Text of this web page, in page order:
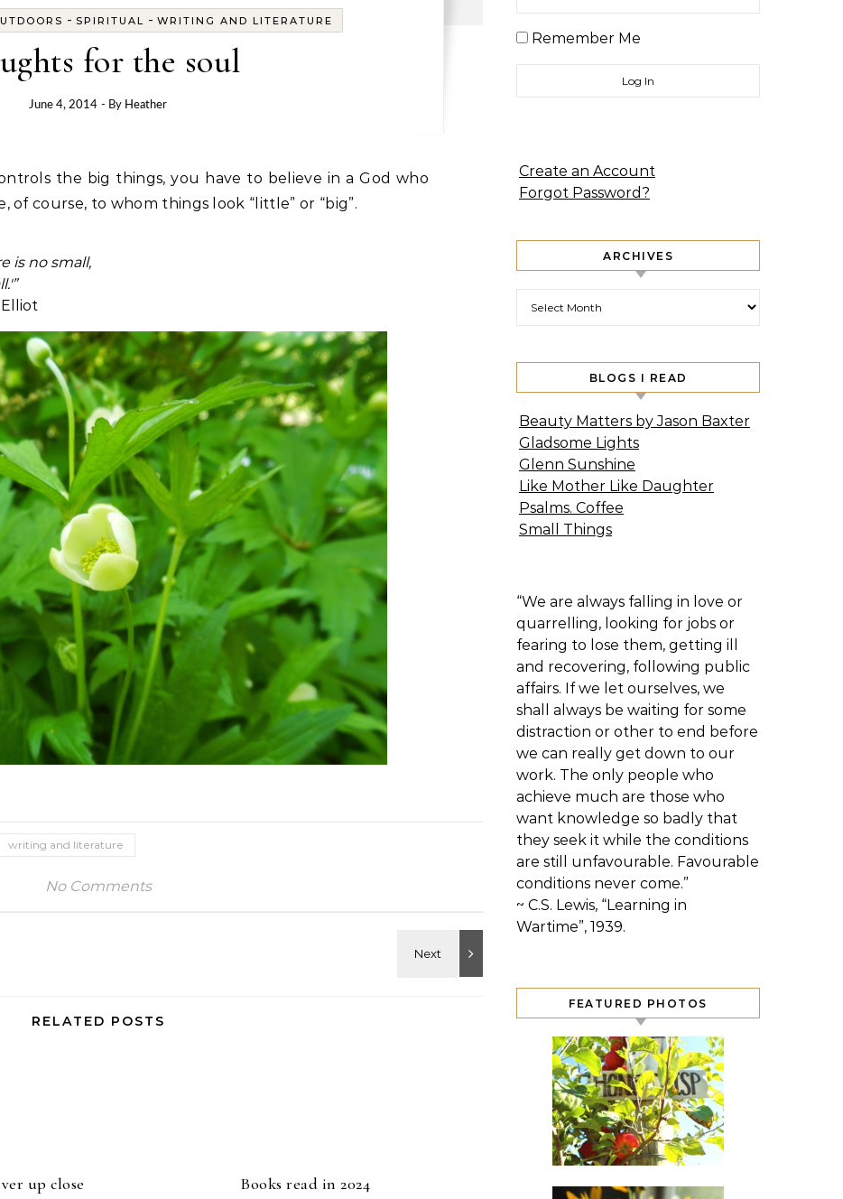
- SPIRITUAL - WRITING AND LITERATURE
for the soul
June 4, 2014 - By Heather
course, to whom things look “little” or “big”.
is no small,
Elliot
writing and literature
No Comments
RELATED POSTS
up close Books read in 2024
Remember Me
Create an Account
Forgot Password?
ARCHIVES
BLOGS I READ
Beauty Matters by Jason Baxter
Gladsome Lights
Glenn Sunshine
Like Mother Like Daughter
Psalms. Coffee
Small Things
“We are always falling in love or
quarrelling, looking for jobs or
fearing to lose them, getting ill
and recovering, following public
affairs. If we let ourselves, we
shall always be waiting for some
distraction or other to end before
we can really get down to our
work. The only people who
achieve much are those who
want knowledge so badly that
they seek it while the conditions
are still unfavourable. Favourable
conditions never come.”
~ C.S. Lewis, “Learning in
Wartime”, 1939.
FEATURED PHOTOS